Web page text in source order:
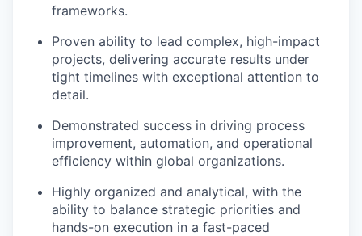
frameworks.
Proven ability to lead complex, high-impact
projects, delivering accurate results under
tight timelines with exceptional attention to
detail.
Demonstrated success in driving process
improvement, automation, and operational
efficiency within global organizations.
Highly organized and analytical, with the
ability to balance strategic priorities and
hands-on execution in a fast-paced